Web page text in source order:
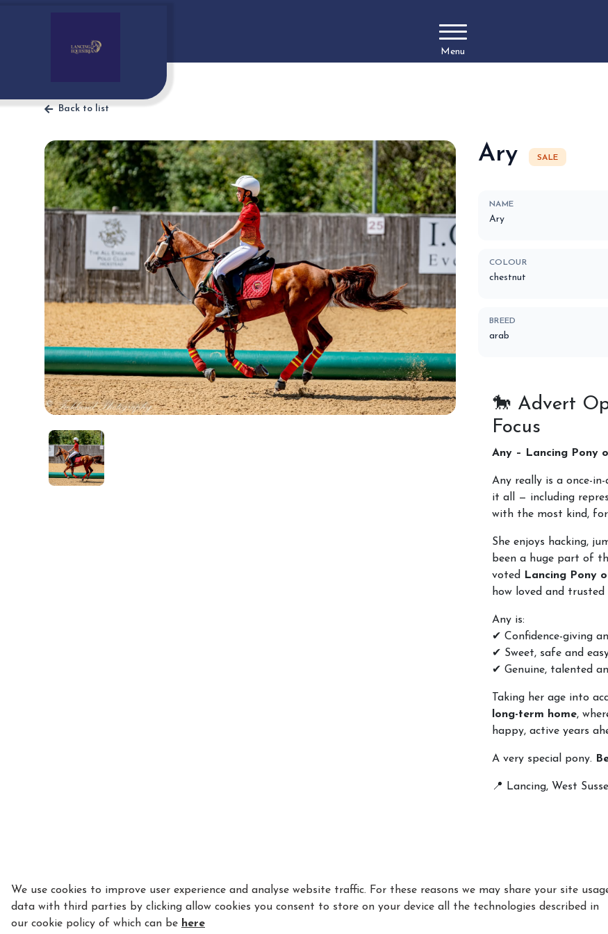
Menu
Back to list
Ary SALE
NAME
Ary
COLOUR
chestnut
BREED
arab
🐎 Advert
Focus
Any – Lancing Pony
Any really is a once-
it all — including
with the most kind,
She enjoys hacking,
been a huge part of
voted
Lancing Pony
how loved and trusted
Any is:
✔ Confidence-giving
✔ Sweet, safe and
✔ Genuine, talented
Taking her age into
long-term home,
happy, active years
A very special pony.
📍 Lancing, West
We use cookies to improve user experience and analyse website traffic. For these reasons we may share your site
data with third parties by clicking allow cookies you consent to store on your device all the technologies described in
our cookie policy of which can be here